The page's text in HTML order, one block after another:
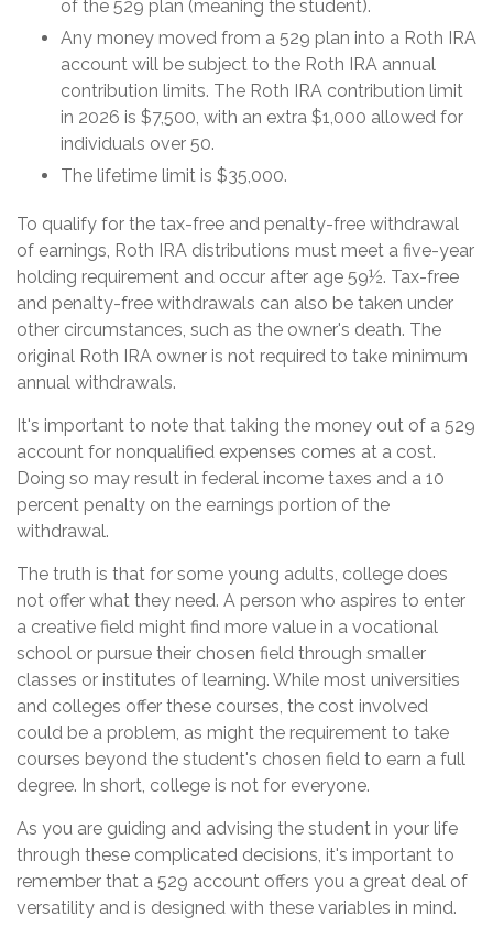
of the 529 plan (meaning the student).
Any money moved from a 529 plan into a Roth IRA
account will be subject to the Roth IRA annual
contribution limits. The Roth IRA contribution limit
in 2026 is $7,500, with an extra $1,000 allowed for
individuals over 50.
The lifetime limit is $35,000.
To qualify for the tax-free and penalty-free withdrawal
of earnings, Roth IRA distributions must meet a five-year
holding requirement and occur after age 59½. Tax-free
and penalty-free withdrawals can also be taken under
other circumstances, such as the owner's death. The
original Roth IRA owner is not required to take minimum
annual withdrawals.
It's important to note that taking the money out of a 529
account for nonqualified expenses comes at a cost.
Doing so may result in federal income taxes and a 10
percent penalty on the earnings portion of the
withdrawal.
The truth is that for some young adults, college does
not offer what they need. A person who aspires to enter
a creative field might find more value in a vocational
school or pursue their chosen field through smaller
classes or institutes of learning. While most universities
and colleges offer these courses, the cost involved
could be a problem, as might the requirement to take
courses beyond the student's chosen field to earn a full
degree. In short, college is not for everyone.
As you are guiding and advising the student in your life
through these complicated decisions, it's important to
remember that a 529 account offers you a great deal of
versatility and is designed with these variables in mind.